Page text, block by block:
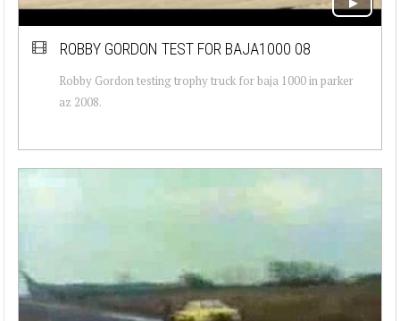
ROBBY GORDON TEST FOR BAJA1000 08
Robby Gordon testing trophy truck for baja 1000 in parker
az 2008.